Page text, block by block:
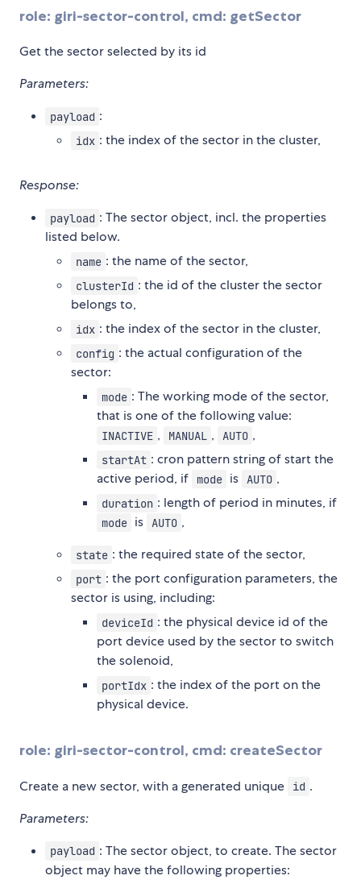
role: giri-sector-control, cmd: getSector
Get the sector selected by its id
Parameters:
payload :
idx : the index of the sector in the cluster,
Response:
payload : The sector object, incl. the properties
listed below.
name : the name of the sector,
clusterId : the id of the cluster the sector
belongs to,
idx : the index of the sector in the cluster,
config : the actual configuration of the
sector:
mode : The working mode of the sector,
that is one of the following value:
INACTIVE , MANUAL , AUTO ,
startAt : cron pattern string of start the
active period, if
mode is AUTO ,
duration : length of period in minutes, if
mode is AUTO ,
state : the required state of the sector,
port : the port configuration parameters, the
sector is using, including:
deviceId : the physical device id of the
port device used by the sector to switch
the solenoid,
portIdx : the index of the port on the
physical device.
role: giri-sector-control, cmd: createSector
Create a new sector, with a generated unique id .
Parameters:
payload : The sector object, to create. The sector
object may have the following properties: